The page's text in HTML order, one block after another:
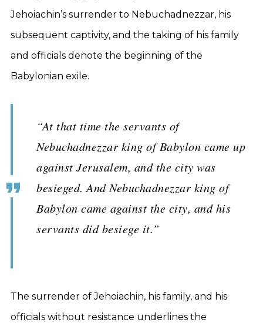
Jehoiachin’s surrender to Nebuchadnezzar, his
subsequent captivity, and the taking of his family
and officials denote the beginning of the
Babylonian exile.
“At that time the servants of
Nebuchadnezzar king of Babylon came up
against Jerusalem, and the city was
besieged. And Nebuchadnezzar king of
Babylon came against the city, and his
servants did besiege it.”
The surrender of Jehoiachin, his family, and his
officials without resistance underlines the